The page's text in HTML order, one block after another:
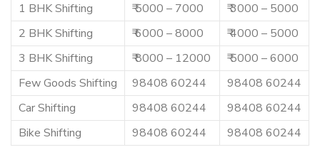
1 BHK Shifting
₹ 5000 – 7000
₹ 3000 – 5000
2 BHK Shifting
₹ 6000 – 8000
₹ 4000 – 5000
3 BHK Shifting
₹ 8000 – 12000
₹ 5000 – 6000
Few Goods Shifting
98408 60244
98408 60244
Car Shifting
98408 60244
98408 60244
Bike Shifting
98408 60244 98408 60244